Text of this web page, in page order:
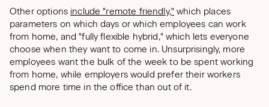
Other options include "remote friendly," which places
parameters on which days or which employees can work
from home, and "fully flexible hybrid," which lets everyone
choose when they want to come in. Unsurprisingly, more
employees want the bulk of the week to be spent working
from home, while employers would prefer their workers
spend more time in the office than out of it.